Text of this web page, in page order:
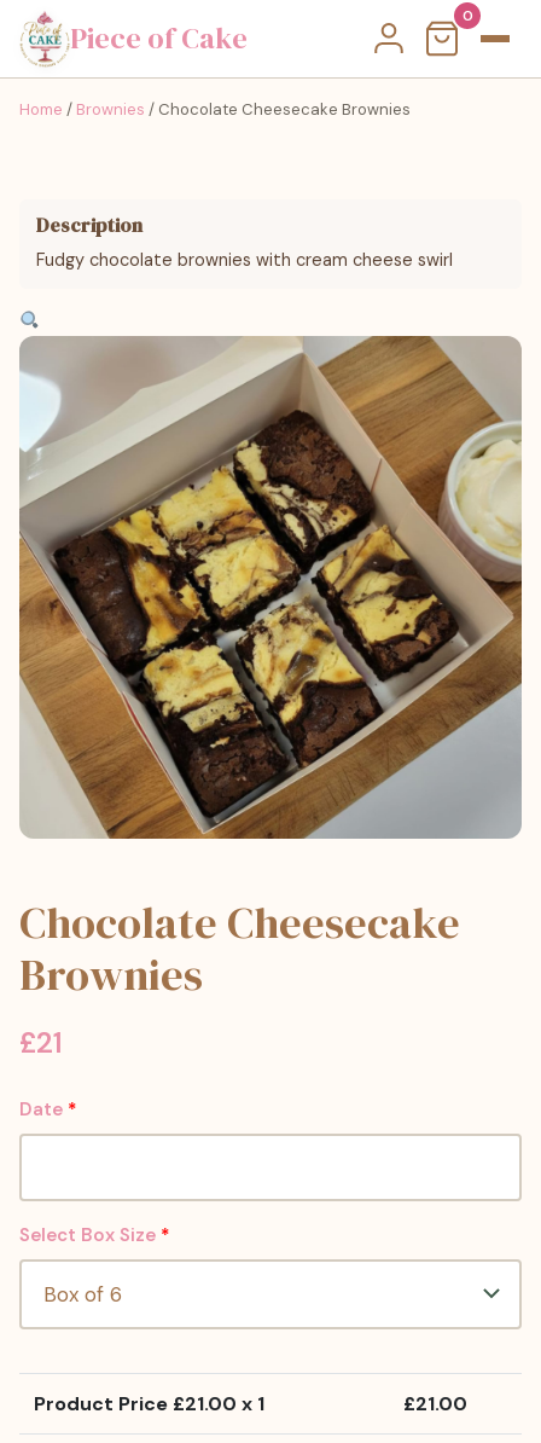
Piece of Cake
0
Home / Brownies / Chocolate Cheesecake Brownies
Description
Fudgy chocolate brownies with cream cheese swirl
Chocolate Cheesecake
Brownies
£21
Date *
Select Box Size *
Product Price £21.00 x 1 £21.00